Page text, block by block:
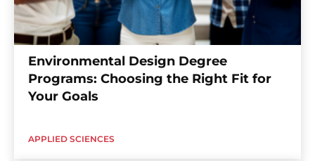
Environmental Design Degree
Programs: Choosing the Right Fit for
Your Goals
APPLIED SCIENCES